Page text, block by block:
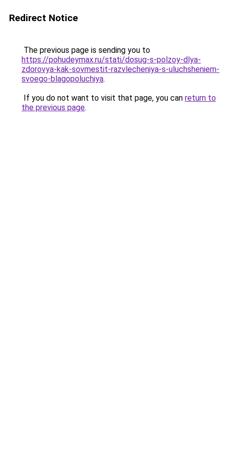
Redirect Notice
The previous page is sending you to
https://pohudeymax.ru/stati/dosug-s-polzoy-dlya-
zdorovya-kak-sovmestit-razvlecheniya-s-uluchsheniem-
svoego-blagopoluchiya.
If you do not want to visit that page, you can return to
the previous page.